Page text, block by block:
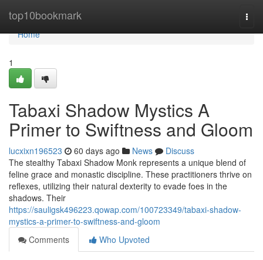
top10bookmark
Home
Home
1
Tabaxi Shadow Mystics A
Primer to Swiftness and Gloom
lucxixn196523 60 days ago News
Discuss
The stealthy Tabaxi Shadow Monk represents a unique blend of
feline grace and monastic discipline. These practitioners thrive on
reflexes, utilizing their natural dexterity to evade foes in the
shadows. Their
https://sauligsk496223.qowap.com/100723349/tabaxi-shadow-
mystics-a-primer-to-swiftness-and-gloom
Comments
Who Upvoted